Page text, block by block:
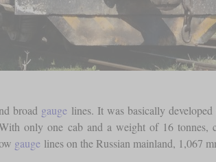
broad gauge lines. It was basically
only one cab and a weight of 16 tonnes,
gauge lines on the Russian mainland, 1,067